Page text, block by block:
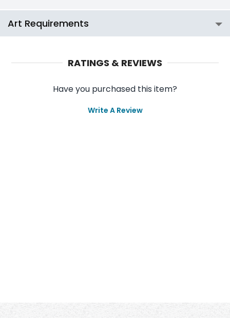
Art Requirements
RATINGS & REVIEWS
Have you purchased this item?
Write A Review